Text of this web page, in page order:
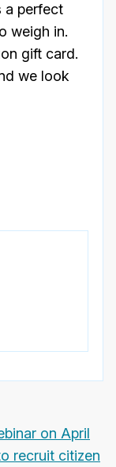
a perfect
weigh in.
gift card.
we look
on April
recruit citizen